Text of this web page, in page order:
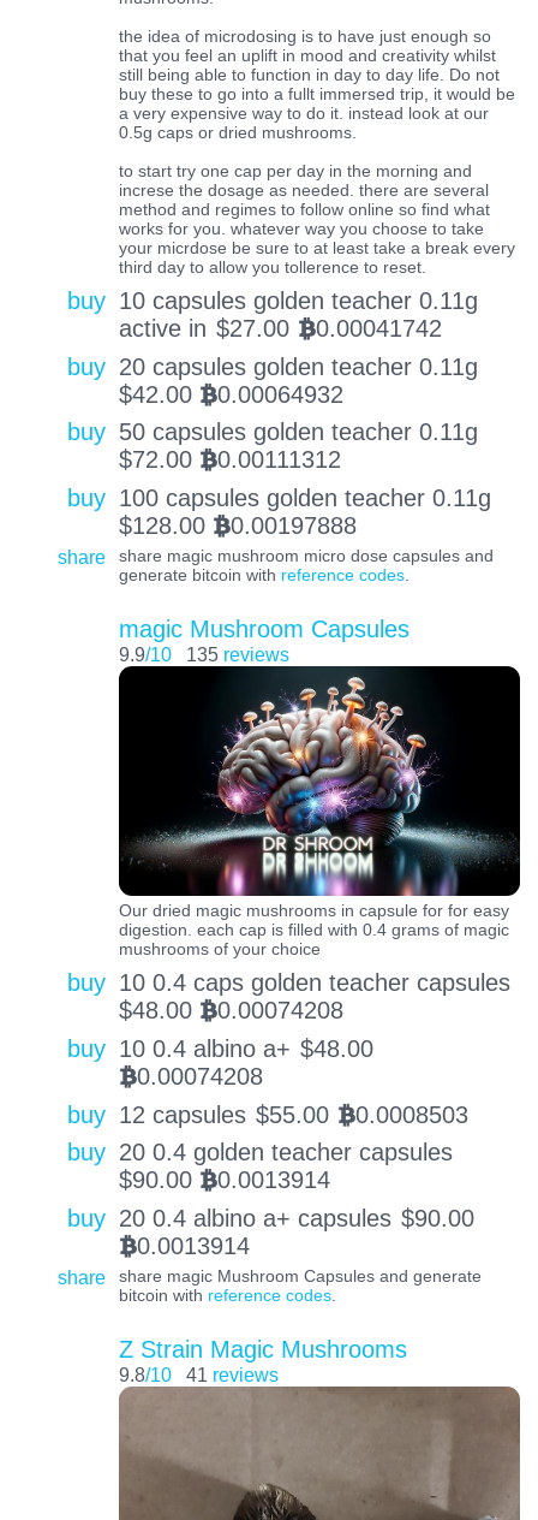
the idea of microdosing is to have just enough so
that you feel an uplift in mood and creativity whilst
still being able to function in day to day life. Do not
buy these to go into a fullt immersed trip, it would be
a very expensive way to do it. instead look at our
0.5g caps or dried mushrooms.
to start try one cap per day in the morning and
increse the dosage as needed. there are several
method and regimes to follow online so find what
works for you. whatever way you choose to take
your micrdose be sure to at least take a break every
third day to allow you tollerence to reset.
buy 10 capsules golden teacher 0.11g
active in $27.00 BTC0.00041742
buy 20 capsules golden teacher 0.11g
$42.00 BTC0.00064932
buy 50 capsules golden teacher 0.11g
$72.00 BTC0.00111312
buy 100 capsules golden teacher 0.11g
$128.00 BTC0.00197888
share
share magic mushroom micro dose capsules and
generate bitcoin with reference codes.
magic Mushroom Capsules
9.9/10 135 reviews
Our dried magic mushrooms in capsule for for easy
digestion. each cap is filled with 0.4 grams of magic
mushrooms of your choice
buy 10 0.4 caps golden teacher capsules
$48.00 BTC0.00074208
buy 10 0.4 albino a+ $48.00
BTC0.00074208
buy 12 capsules $55.00 BTC0.0008503
buy 20 0.4 golden teacher capsules
$90.00 BTC0.0013914
buy 20 0.4 albino a+ capsules $90.00
BTC0.0013914
share
share magic Mushroom Capsules and generate
bitcoin with reference codes.
Z Strain Magic Mushrooms
9.8/10 41 reviews